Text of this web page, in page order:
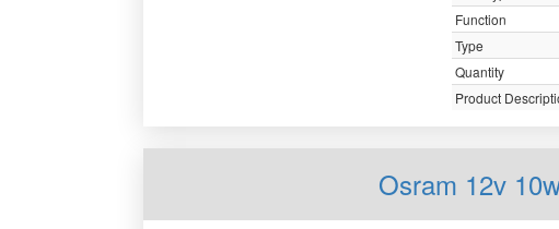
Function
Type
Quantity
Product
Osram 12v